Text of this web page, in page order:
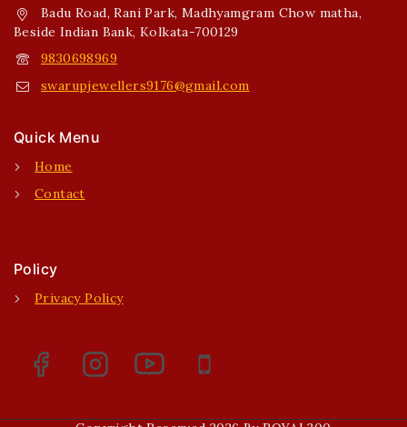
Badu Road, Rani Park, Madhyamgram Chow matha,
Beside Indian Bank, Kolkata-700129
9830698969
swarupjewellers9176@gmail.com
Quick Menu
Home
Contact
Policy
Privacy Policy